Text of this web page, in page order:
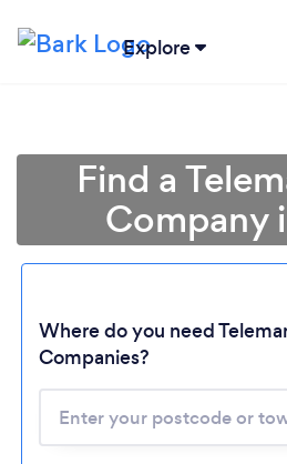
Explore
Loading...
Find a
Company
Where do you need
Companies?